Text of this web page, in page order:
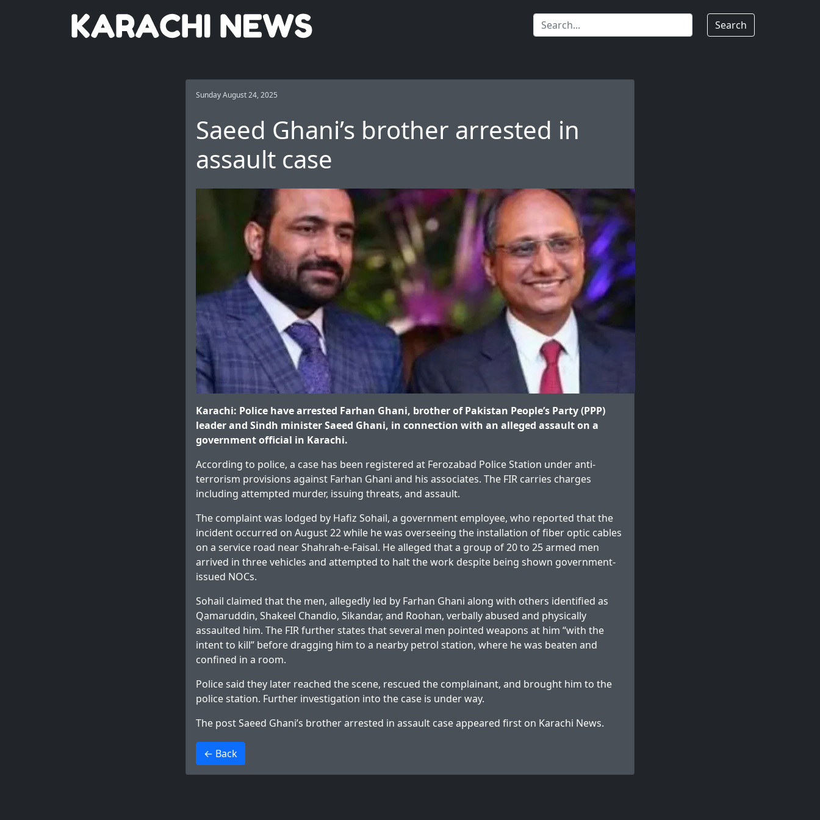
Search
Sunday August 24, 2025
Saeed Ghani’s brother arrested in
assault case
Karachi: Police have arrested Farhan Ghani, brother of Pakistan People’s Party (PPP)
leader and Sindh minister Saeed Ghani, in connection with an alleged assault on a
government official in Karachi.
According to police, a case has been registered at Ferozabad Police Station under anti-
terrorism provisions against Farhan Ghani and his associates. The FIR carries charges
including attempted murder, issuing threats, and assault.
The complaint was lodged by Hafiz Sohail, a government employee, who reported that the
incident occurred on August 22 while he was overseeing the installation of fiber optic cables
on a service road near Shahrah-e-Faisal. He alleged that a group of 20 to 25 armed men
arrived in three vehicles and attempted to halt the work despite being shown government-
issued NOCs.
Sohail claimed that the men, allegedly led by Farhan Ghani along with others identified as
Qamaruddin, Shakeel Chandio, Sikandar, and Roohan, verbally abused and physically
assaulted him. The FIR further states that several men pointed weapons at him “with the
intent to kill” before dragging him to a nearby petrol station, where he was beaten and
confined in a room.
Police said they later reached the scene, rescued the complainant, and brought him to the
police station. Further investigation into the case is under way.
The postSaeed Ghani’s brother arrested in assault caseappeared first on Karachi News.
← Back
>